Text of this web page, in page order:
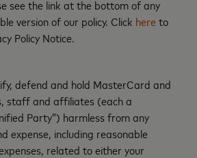
see the link at the bottom of any
version of our policy. Click hereto
Policy Notice.
defend and hold MasterCard and
staff and affiliates (each a
Party”) harmless from any
expense, including reasonable
related to either your